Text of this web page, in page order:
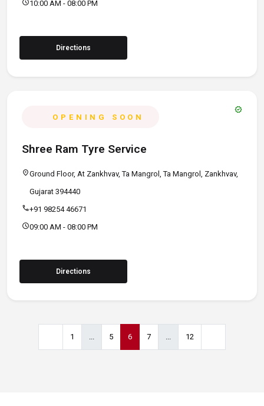
schedule10:00 AM - 08:00 PM
Directions
OPENING SOON
verified
Shree Ram Tyre Service
location_onGround Floor, At Zankhvav, Ta Mangrol, Ta Mangrol, Zankhvav,
Gujarat 394440
call+91 98254 46671
schedule09:00 AM - 08:00 PM
Directions
1 ... 5 6 7 ... 12